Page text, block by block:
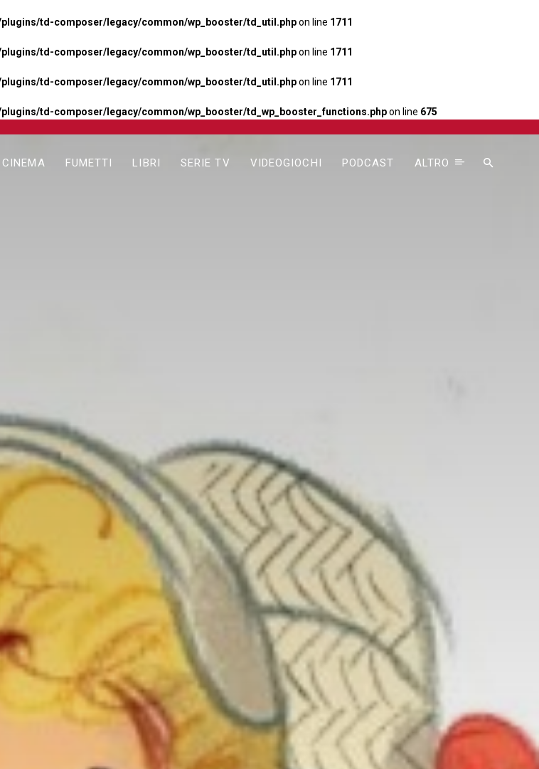
td-composer/legacy/common/wp_booster/td_util.phpon line 1711
td-composer/legacy/common/wp_booster/td_util.phpon line 1711
td-composer/legacy/common/wp_booster/td_util.phpon line 1711
td-composer/legacy/common/wp_booster/td_wp_booster_functions.phpon line 675
CINEMA FUMETTI LIBRI SERIE TV VIDEOGIOCHI PODCAST ALTRO